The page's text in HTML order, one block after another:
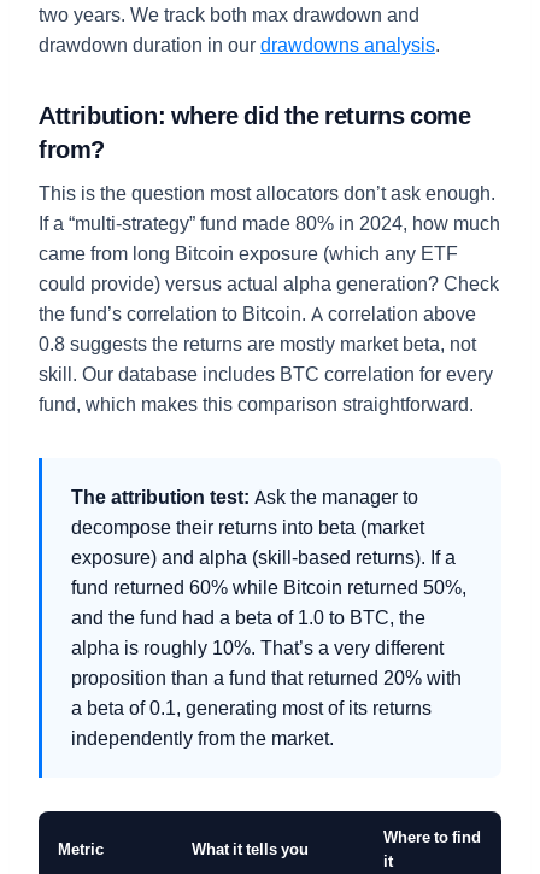
two years. We track both max drawdown and
drawdown duration in ourdrawdowns analysis.
Attribution: where did the returns come
from?
This is the question most allocators don’t ask enough.
If a “multi-strategy” fund made 80% in 2024, how much
came from long Bitcoin exposure (which any ETF
could provide) versus actual alpha generation? Check
the fund’s correlation to Bitcoin. A correlation above
0.8 suggests the returns are mostly market beta, not
skill. Our database includes BTC correlation for every
fund, which makes this comparison straightforward.
The attribution test: Ask the manager to
decompose their returns into beta (market
exposure) and alpha (skill-based returns). If a
fund returned 60% while Bitcoin returned 50%,
and the fund had a beta of 1.0 to BTC, the
alpha is roughly 10%. That’s a very different
proposition than a fund that returned 20% with
a beta of 0.1, generating most of its returns
independently from the market.
Metric What it tells you
Where to find
it